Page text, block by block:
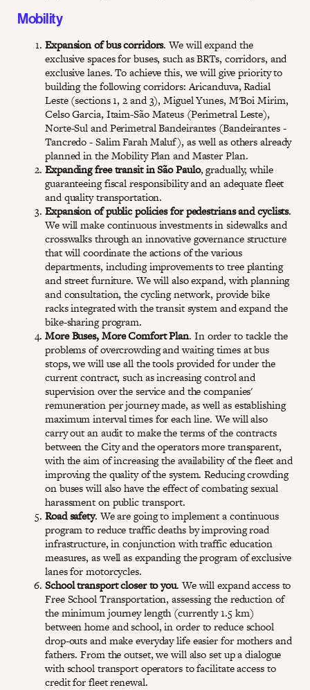
Mobility
Expansion of bus corridors. We will expand the
exclusive spaces for buses, such as BRTs, corridors, and
exclusive lanes. To achieve this, we will give priority to
building the following corridors: Aricanduva, Radial
Leste (sections 1, 2 and 3), Miguel Yunes, M'Boi Mirim,
Celso Garcia, Itaim-São Mateus (Perimetral Leste),
Norte-Sul and Perimetral Bandeirantes (Bandeirantes -
Tancredo - Salim Farah Maluf), as well as others already
planned in the Mobility Plan and Master Plan.
Expanding free transit in São Paulo, gradually, while
guaranteeing fiscal responsibility and an adequate fleet
and quality transportation.
Expansion of public policies for pedestrians and cyclists.
We will make continuous investments in sidewalks and
crosswalks through an innovative governance structure
that will coordinate the actions of the various
departments, including improvements to tree planting
and street furniture. We will also expand, with planning
and consultation, the cycling network, provide bike
racks integrated with the transit system and expand the
bike-sharing program.
More Buses, More Comfort Plan. In order to tackle the
problems of overcrowding and waiting times at bus
stops, we will use all the tools provided for under the
current contract, such as increasing control and
supervision over the service and the companies'
remuneration per journey made, as well as establishing
maximum interval times for each line. We will also
carry out an audit to make the terms of the contracts
between the City and the operators more transparent,
with the aim of increasing the availability of the fleet and
improving the quality of the system. Reducing crowding
on buses will also have the effect of combating sexual
harassment on public transport.
Road safety. We are going to implement a continuous
program to reduce traffic deaths by improving road
infrastructure, in conjunction with traffic education
measures, as well as expanding the program of exclusive
lanes for motorcycles.
School transport closer to you. We will expand access to
Free School Transportation, assessing the reduction of
the minimum journey length (currently 1.5 km)
between home and school, in order to reduce school
drop-outs and make everyday life easier for mothers and
fathers. From the outset, we will also set up a dialogue
with school transport operators to facilitate access to
credit for fleet renewal.